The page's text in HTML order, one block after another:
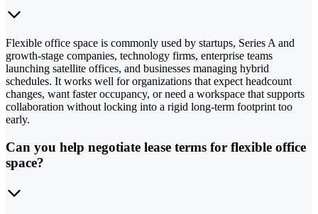
Flexible office space is commonly used by startups, Series A and
growth-stage companies, technology firms, enterprise teams
launching satellite offices, and businesses managing hybrid
schedules. It works well for organizations that expect headcount
changes, want faster occupancy, or need a workspace that supports
collaboration without locking into a rigid long-term footprint too
early.
Can you help negotiate lease terms for flexible office
space?